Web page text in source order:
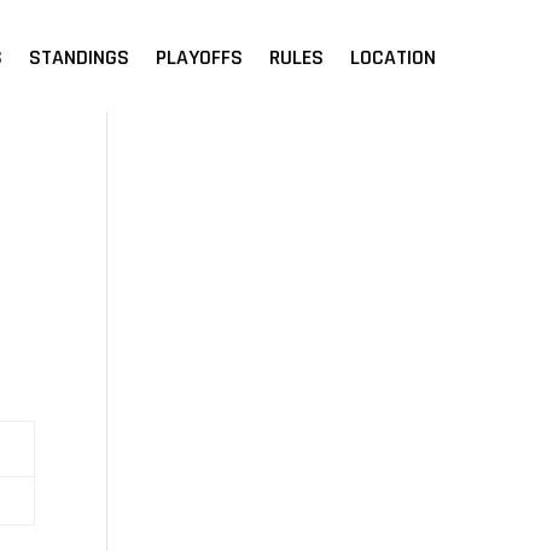
STANDINGS PLAYOFFS RULES LOCATION